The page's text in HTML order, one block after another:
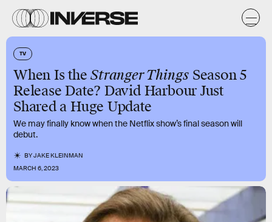
TV
When Is theStranger Things Season 5
Release Date? David Harbour Just
Shared a Huge Update
We may finally know when the Netflix show’s final season will
debut.
BYJAKE KLEINMAN
MARCH 6, 2023